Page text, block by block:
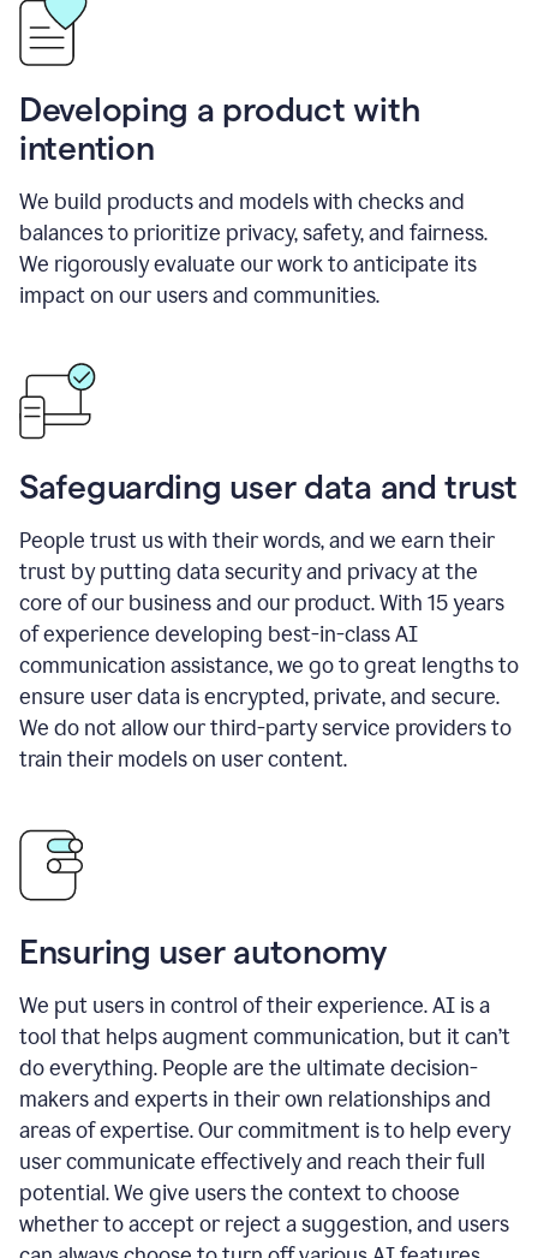
Developing a product with
intention
We build products and models with checks and
balances to prioritize privacy, safety, and fairness.
We rigorously evaluate our work to anticipate its
impact on our users and communities.
Safeguarding user data and trust
People trust us with their words, and we earn their
trust by putting data security and privacy at the
core of our business and our product. With 15 years
of experience developing best-in-class AI
communication assistance, we go to great lengths to
ensure user data is encrypted, private, and secure.
We do not allow our third-party service providers to
train their models on user content.
Ensuring user autonomy
We put users in control of their experience. AI is a
tool that helps augment communication, but it can’t
do everything. People are the ultimate decision-
makers and experts in their own relationships and
areas of expertise. Our commitment is to help every
user communicate effectively and reach their full
potential. We give users the context to choose
whether to accept or reject a suggestion, and users